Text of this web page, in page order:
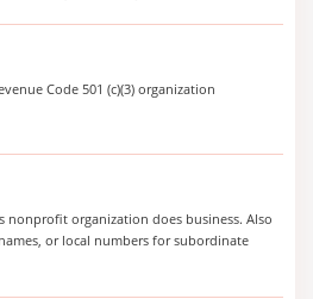
Code 501 (c)(3) organization
organization does business. Also
or local numbers for subordinate